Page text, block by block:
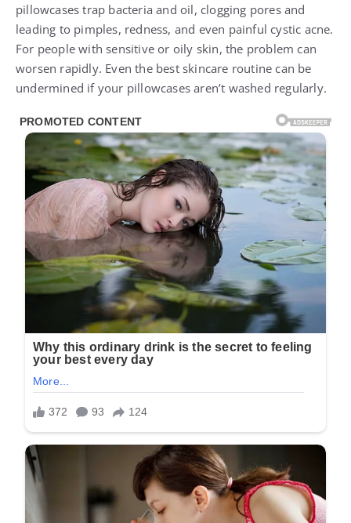
pillowcases trap bacteria and oil, clogging pores and
leading to pimples, redness, and even painful cystic acne.
For people with sensitive or oily skin, the problem can
worsen rapidly. Even the best skincare routine can be
undermined if your pillowcases aren’t washed regularly.